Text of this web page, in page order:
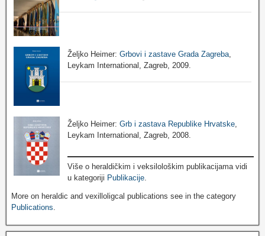
Željko Heimer: Grbovi i zastave Grada Zagreba
Leykam International, Zagreb, 2009.
Željko Heimer:Grb i zastava Republike Hrvatske
Leykam International, Zagreb, 2008.
Više o heraldičkim i veksilološkim publikacijama vidi
u kategoriji Publikacije.
More on heraldic and vexilloligcal publications see in the category
Publications.